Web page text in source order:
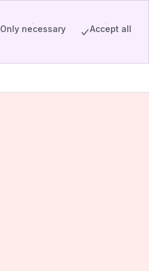
Only necessary Accept all